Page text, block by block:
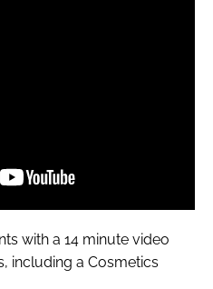
with a 14 minute video
including a Cosmetics